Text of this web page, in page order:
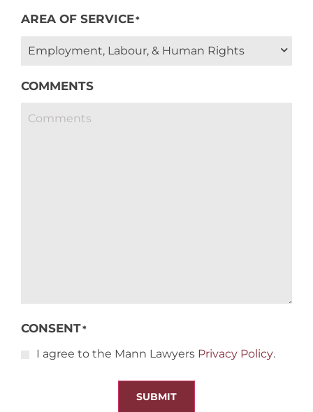
AREA OF SERVICE*
COMMENTS
CONSENT*
I agree to the Mann Lawyers Privacy Policy.
SUBMIT